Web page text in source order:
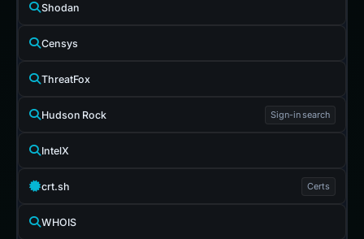
Shodan
Censys
ThreatFox
Hudson Rock Sign-in search
IntelX
crt.sh Certs
WHOIS